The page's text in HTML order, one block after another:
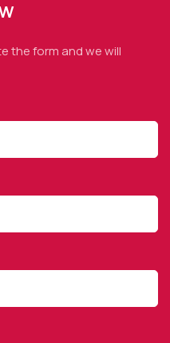
the form and wewill